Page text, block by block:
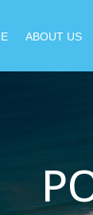
ABOUT US